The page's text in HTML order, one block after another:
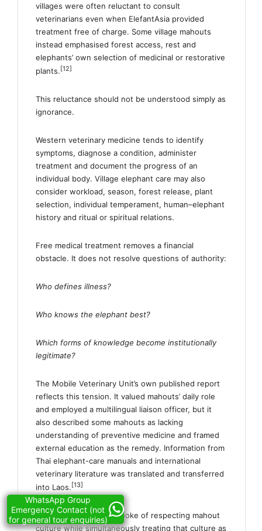
villages were often reluctant to consult
veterinarians even when ElefantAsia provided
treatment free of charge. Some village mahouts
instead emphasised forest access, rest and
elephants’ own selection of medicinal or restorative
plants. [12]
This reluctance should not be understood simply as
ignorance.
Western veterinary medicine tends to identify
symptoms, diagnose a condition, administer
treatment and document the progress of an
individual body. Village elephant care may also
consider workload, season, forest release, plant
selection, individual temperament, human–elephant
history and ritual or spiritual relations.
Free medical treatment removes a financial
obstacle. It does not resolve questions of authority:
Who defines illness?
Who knows the elephant best?
Which forms of knowledge become institutionally
legitimate?
The Mobile Veterinary Unit’s own published report
reflects this tension. It valued mahouts’ daily role
and employed a multilingual liaison officer, but it
also described some mahouts as lacking
understanding of preventive medicine and framed
external education as the remedy. Information from
Thai elephant-care manuals and international
veterinary literature was translated and transferred
into Laos. [13]
ElefantAsia therefore spoke of respecting mahout
culture while simultaneously treating that culture as
WhatsApp Group
Emergency Contact (not
for general tour enquiries)